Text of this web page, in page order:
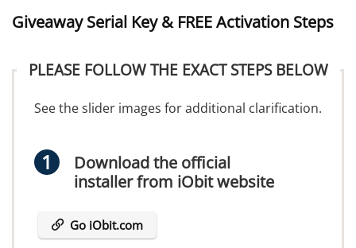
Giveaway Serial Key & FREE Activation Steps
PLEASE FOLLOW THE EXACT STEPS BELOW
See the slider images for additional clarification.
Download the official
installer from iObit website
Go iObit.com